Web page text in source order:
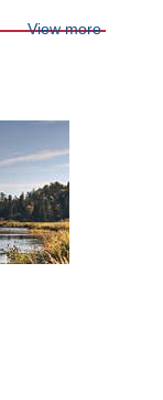
View more